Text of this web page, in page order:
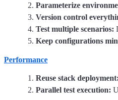
Parameterize
Version control
Test multiple scenarios:
Keep configurations
Performance
Reuse stack deployment:
Parallel test execution: